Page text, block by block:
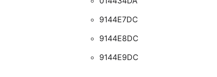
9144E7DC
9144E8DC
9144E9DC